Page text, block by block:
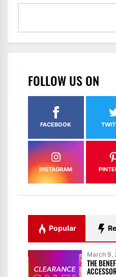
FOLLOW US ON
FACEBOOK
INSTAGRAM
Popular
March 9,
THE